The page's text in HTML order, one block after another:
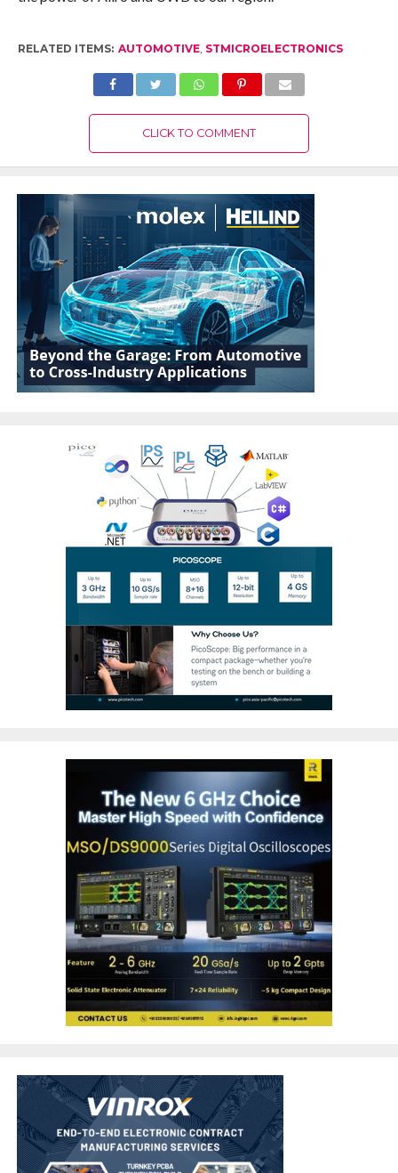
RELATED ITEMS: AUTOMOTIVE, STMICROELECTRONICS
CLICK TO COMMENT